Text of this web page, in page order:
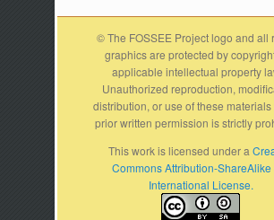
© The FOSSEE Project logo and all
graphics are protected by
applicable intellectual property
Unauthorized reproduction,
distribution, or use of these
prior written permission is strictly
This work is licensed under a
Commons Attribution-ShareAlike
International License.